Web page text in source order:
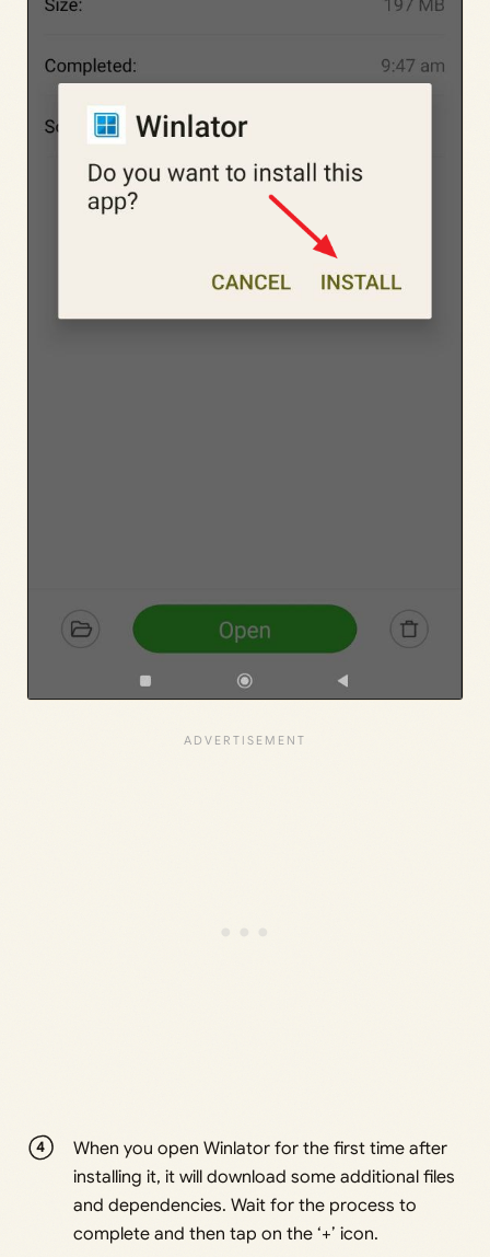
When you open Winlator for the first time after
installing it, it will download some additional files
and dependencies. Wait for the process to
complete and then tap on the ‘+’ icon.